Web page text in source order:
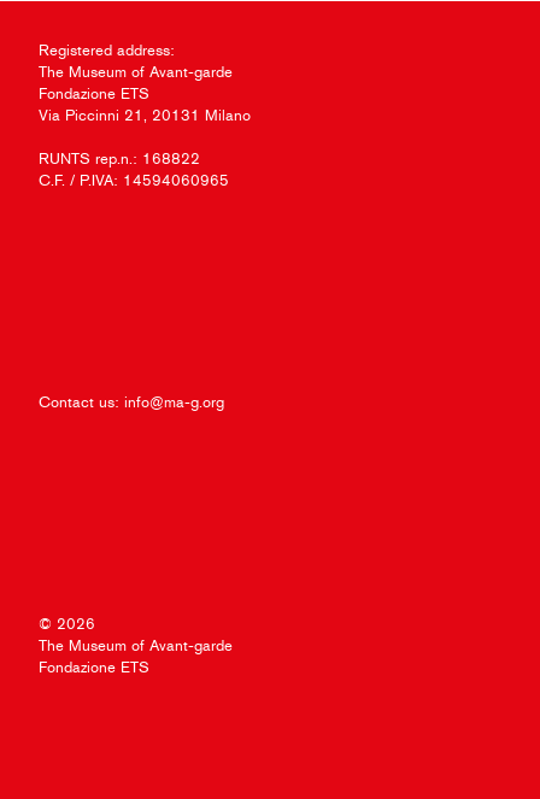
Registered address:
The Museum of Avant-garde
Fondazione ETS
Via Piccinni 21, 20131 Milano
RUNTS rep.n.: 168822
C.F. / P.IVA: 14594060965
Contact us: info@ma-g.org
© 2026
The Museum of Avant-garde
Fondazione ETS